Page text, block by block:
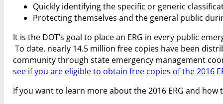
Quickly identifying the specific or generic
Protecting themselves and the general public
It is the DOT’s goal to place an ERG in every public
To date, nearly 14.5 million free copies have been
community through state emergency management
see if you are eligible to obtain free copies of the 2016
If you want to learn more about the 2016 ERG and